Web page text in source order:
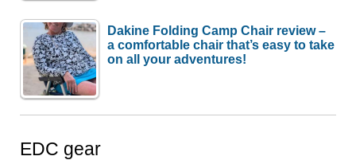
Dakine Folding Camp Chair review –
a comfortable chair that’s easy to take
on all your adventures!
EDC gear